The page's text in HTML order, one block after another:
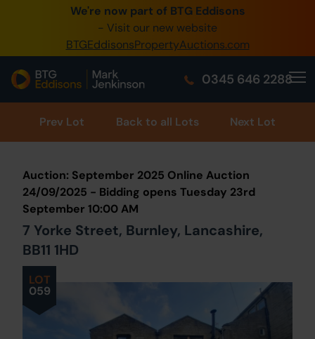
We're now part of BTG Eddisons
- Visit our new website
BTGEddisonsPropertyAuctions.com
0345 646 2288
0345 505 1200
Create Account / Login
Home
Buy Property
Our Online Auctions
About Us
Prev Lot Back to all Lots Next Lot
LOT
059
Auction: September 2025 Online Auction
24/09/2025 - Bidding opens Tuesday 23rd
September 10:00 AM
7 Yorke Street, Burnley, Lancashire,
BB11 1HD